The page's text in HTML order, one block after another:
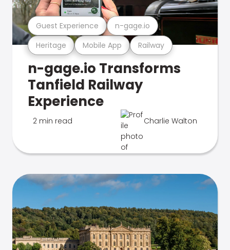
Heritage Mobile App Railway
Guest Experience n-gage.io
n-gage.io Transforms
Tanfield Railway
Experience
2 min read Charlie Walton